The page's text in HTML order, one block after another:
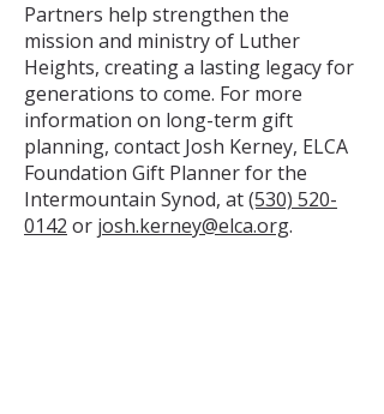
Partners help strengthen the
mission and ministry of Luther
Heights, creating a lasting legacy for
generations to come. For more
information on long-term gift
planning, contact Josh Kerney, ELCA
Foundation Gift Planner for the
Intermountain Synod, at(530) 520-
0142 or josh.kerney@elca.org.